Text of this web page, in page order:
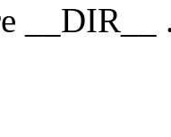
__DIR__